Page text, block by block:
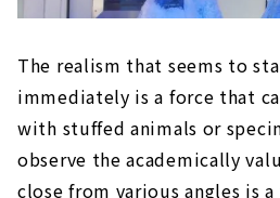
The realism that seems to
immediately is a force that
with stuffed animals or
observe the academically
close from various angles is